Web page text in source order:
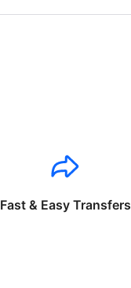
Fast & Easy Transfers